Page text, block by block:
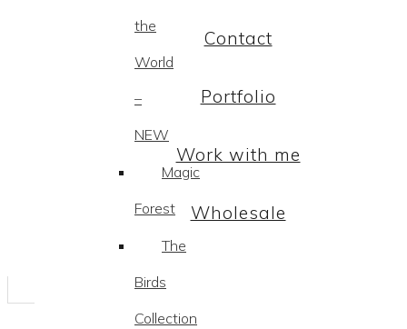
the
World
–
NEW
Magic
Forest
The
Birds
Collection
Contact
Portfolio
Work with me
Wholesale